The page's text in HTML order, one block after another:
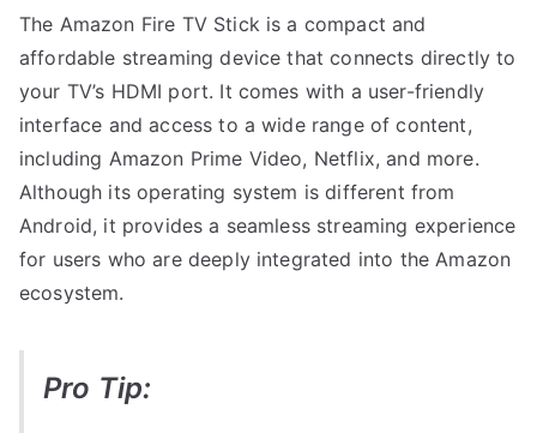
The Amazon Fire TV Stick is a compact and
affordable streaming device that connects directly to
your TV’s HDMI port. It comes with a user-friendly
interface and access to a wide range of content,
including Amazon Prime Video, Netflix, and more.
Although its operating system is different from
Android, it provides a seamless streaming experience
for users who are deeply integrated into the Amazon
ecosystem.
Pro Tip: